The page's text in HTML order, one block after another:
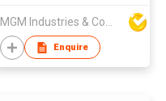
MGM Industries & Company
Enquire